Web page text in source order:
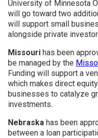
University of Minnesota
will go toward two
will support small
alongside private
Missouri has been
be managed by the
Funding will support a
which makes direct
businesses to catalyze
investments.
Nebraska has been
between a loan